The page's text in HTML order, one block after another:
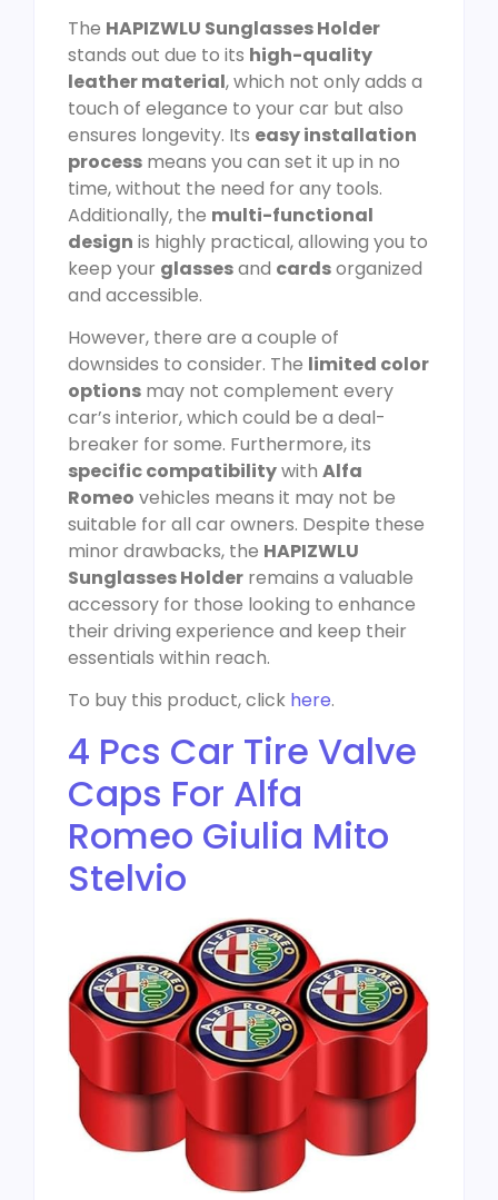
The HAPIZWLU Sunglasses Holder
stands out due to its high-quality
leather material, which not only adds a
touch of elegance to your car but also
ensures longevity. Its easy installation
process means you can set it up in no
time, without the need for any tools.
Additionally, the multi-functional
design is highly practical, allowing you to
keep your glassesand cardsorganized
and accessible.
However, there are a couple of
downsides to consider. The limited color
options may not complement every
car’s interior, which could be a deal-
breaker for some. Furthermore, its
specific compatibilitywith Alfa
Romeo vehicles means it may not be
suitable for all car owners. Despite these
minor drawbacks, the HAPIZWLU
Sunglasses Holder remains a valuable
accessory for those looking to enhance
their driving experience and keep their
essentials within reach.
To buy this product, click here.
4 Pcs Car Tire Valve
Caps For Alfa
Romeo Giulia Mito
Stelvio